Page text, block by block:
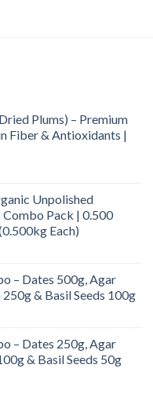
Plums) – Premium
Fiber & Antioxidants |
Unpolished
Pack | 0.500
Each)
– Dates 500g, Agar
& Basil Seeds 100g
– Dates 250g, Agar
& Basil Seeds 50g